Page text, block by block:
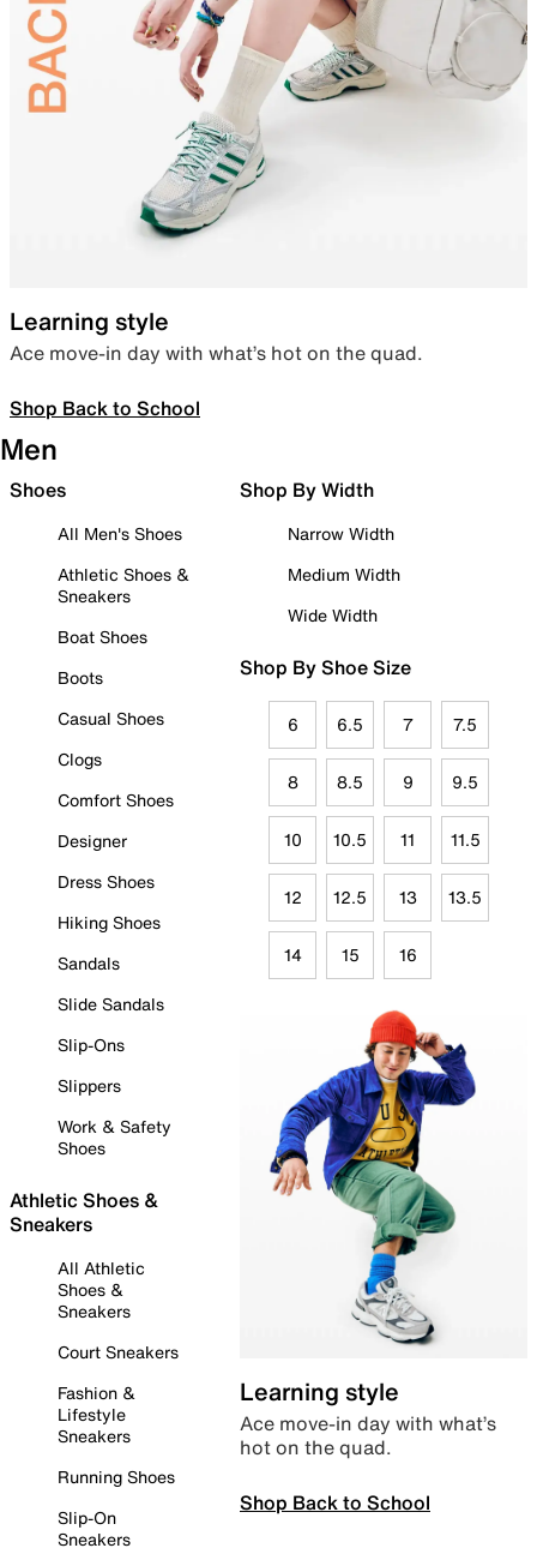
Learning style
Ace move-in day with what’s hot on the quad.
Shop Back to School
Men
Shoes
All Men's Shoes
Athletic Shoes &
Sneakers
Boat Shoes
Boots
Casual Shoes
Clogs
Comfort Shoes
Designer
Dress Shoes
Hiking Shoes
Sandals
Slide Sandals
Slip-Ons
Slippers
Work & Safety
Shoes
Athletic Shoes &
Sneakers
All Athletic
Shoes &
Sneakers
Court Sneakers
Fashion &
Lifestyle
Sneakers
Running Shoes
Slip-On
Sneakers
Shop By Width
Narrow Width
Medium Width
Wide Width
Shop By Shoe Size
6 6.5 7 7.5
8 8.5 9 9.5
10 10.5 11 11.5
12 12.5 13 13.5
14 15 16
Learning style
Ace move-in day with what’s
hot on the quad.
Shop Back to School